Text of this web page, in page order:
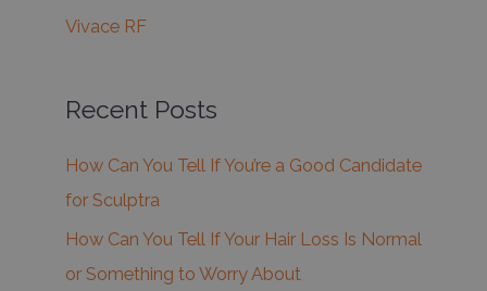
Vivace RF
Recent Posts
How Can You Tell If You’re a Good Candidate
for Sculptra
How Can You Tell If Your Hair Loss Is Normal
or Something to Worry About